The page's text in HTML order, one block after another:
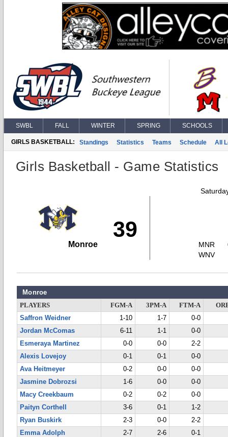
SWBL FALL WINTER SPRING SCHOOLS
GIRLS BASKETBALL: Standings Statistics Teams Schedule All
Girls Basketball - Game Statistics
39
Monroe
MNR
WNV
Monroe
PLAYERS FGM-A 3PM-A FTM-A
Saffron Weidner
1-10 1-7
0-0
Jordan McComas
6-11 1-1
0-0
Esmeraya Martinez
0-0 0-0
2-2
Alexis Lovejoy
0-1 0-1
0-0
Ava Heitmeyer
0-2 0-0
0-0
Jasmine Dobrozsi
1-6 0-0
0-0
Macy Creekbaum
0-2 0-2
0-0
Paityn Corthell
3-6 0-1
1-2
Ryan Buskirk
2-3 0-0
2-2
Emma Adolph
2-7 2-6
0-1